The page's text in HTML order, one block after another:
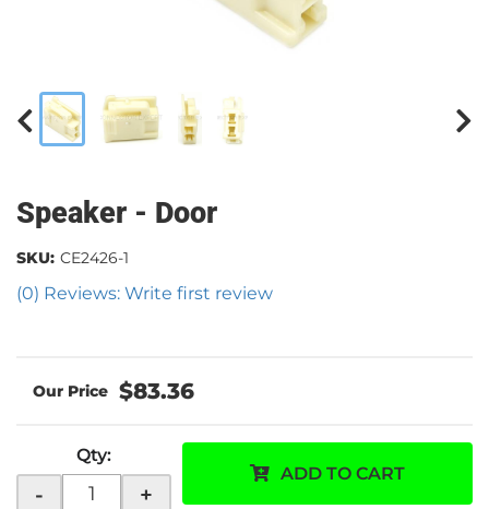
Speaker - Door
(0) Reviews: Write first review
SKU: CE2426-1
$83.36
Qty:
- +
ADD TO CART